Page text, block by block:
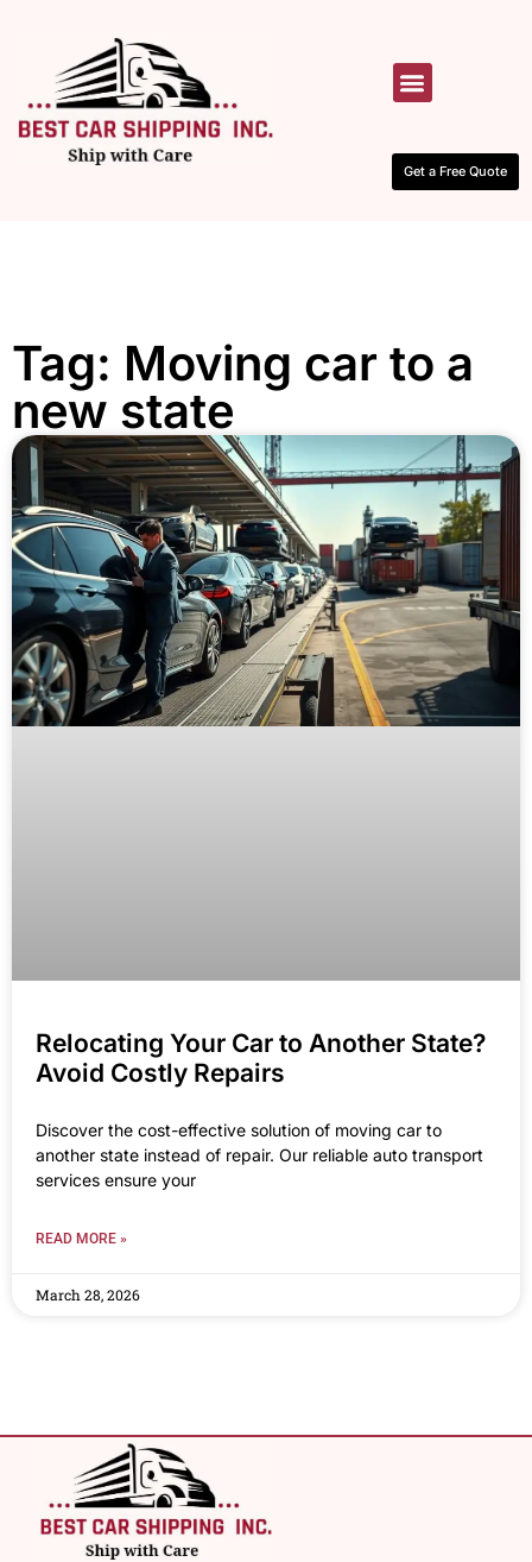
Get a Free Quote
Tag: Moving car to a
new state
Relocating Your Car to Another State?
Avoid Costly Repairs
Discover the cost-effective solution of moving car to
another state instead of repair. Our reliable auto transport
services ensure your
READ MORE »
March 28, 2026